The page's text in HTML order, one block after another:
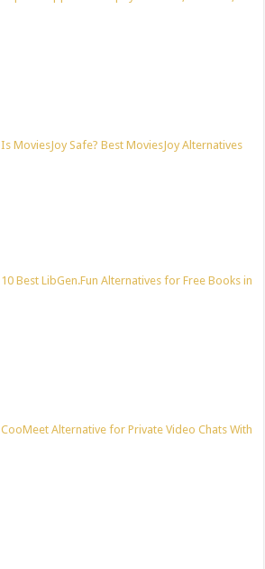
Is MoviesJoy Safe? Best MoviesJoy Alternatives
10 Best LibGen.Fun Alternatives for Free Books in
CooMeet Alternative for Private Video Chats With